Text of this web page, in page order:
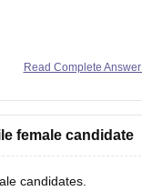
Read Complete Answer
female candidate
candidates.